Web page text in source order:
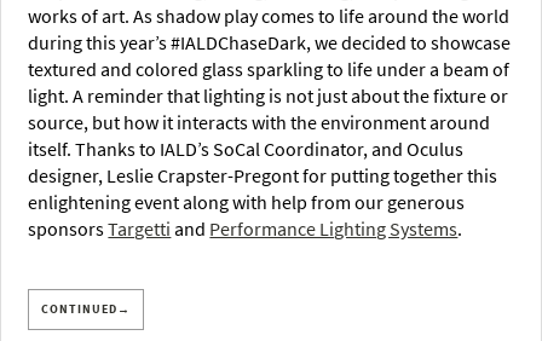
works of art. As shadow play comes to life around the world
during this year’s #IALDChaseDark, we decided to showcase
textured and colored glass sparkling to life under a beam of
light. A reminder that lighting is not just about the fixture or
source, but how it interacts with the environment around
itself. Thanks to IALD’s SoCal Coordinator, and Oculus
designer, Leslie Crapster-Pregont for putting together this
enlightening event along with help from our generous
sponsorsTargetti and Performance Lighting Systems.
CONTINUED→